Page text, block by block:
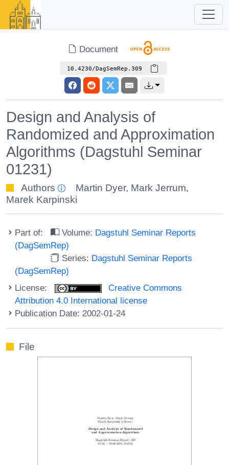
Document
10.4230/DagSemRep.309
Design and Analysis of
Randomized and Approximation
Algorithms (Dagstuhl Seminar
01231)
Authors Martin Dyer, Mark Jerrum,
Marek Karpinski
Part of: Volume: Dagstuhl Seminar Reports
(DagSemRep)
Series: Dagstuhl Seminar Reports
(DagSemRep)
License:
Creative Commons
Attribution 4.0 International license
Publication Date: 2002-01-24
File